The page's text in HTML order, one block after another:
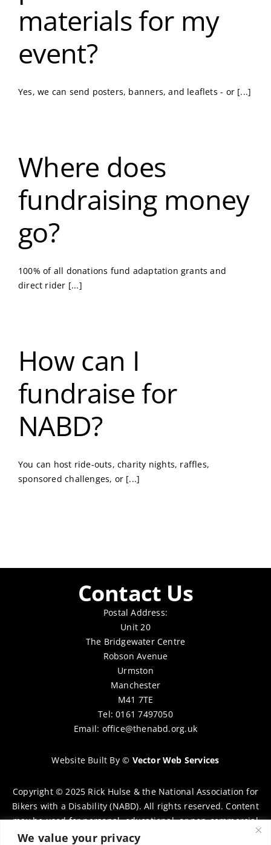
We value your privacy
materials for my
event?
Yes, we can send posters, banners, and leaflets - or [...]
Where does
fundraising money
go?
100% of all donations fund adaptation grants and
direct rider [...]
How can I
fundraise for
NABD?
You can host ride-outs, charity nights, raffles,
sponsored challenges, or [...]
Contact Us
Postal Address:
Unit 20
The Bridgewater Centre
Robson Avenue
Urmston
Manchester
M41 7TE
Tel: 0161 7497050
Email: office@thenabd.org.uk
Website Built By© Vector Web Services
Copyright © 2025 Rick Hulse & the National Association for
Bikers with a Disability (NABD). All rights reserved. Content
may be used for personal, educational, or non-commercial
purposes only, provided that clear attribution is given to